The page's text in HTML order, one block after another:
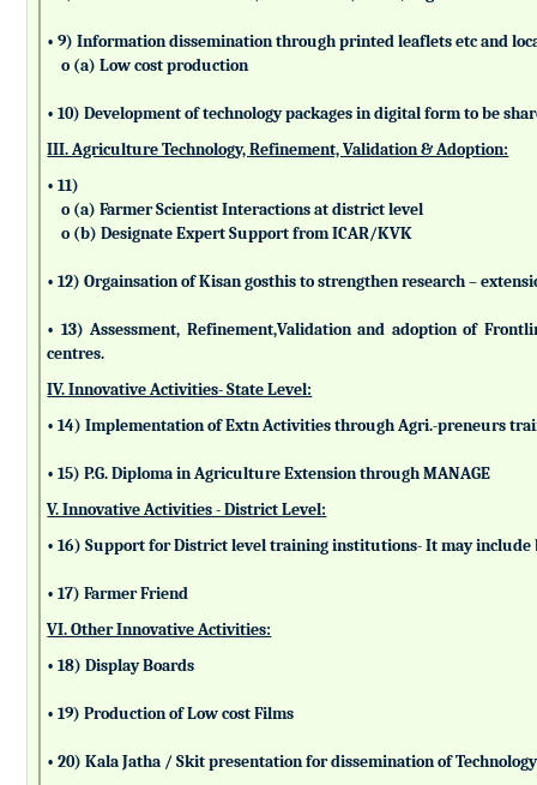
• 9) Information dissemination through printed leaflets etc and
o (a) Low cost production
• 10) Development of technology packages in digital form to be
III. Agriculture Technology, Refinement, Validation & Adoption:
• 11)
o (a) Farmer Scientist Interactions at district level
o (b) Designate Expert Support from ICAR/KVK
• 12) Orgainsation of Kisan gosthis to strengthen research –
• 13) Assessment, Refinement,Validation and adoption of
centres.
IV. Innovative Activities- State Level:
• 14) Implementation of Extn Activities through Agri.-preneurs
• 15) P.G. Diploma in Agriculture Extension through MANAGE
V. Innovative Activities - District Level:
• 16) Support for District level training institutions- It may
• 17) Farmer Friend
VI. Other Innovative Activities:
• 18) Display Boards
• 19) Production of Low cost Films
• 20) Kala Jatha / Skit presentation for dissemination of Technology